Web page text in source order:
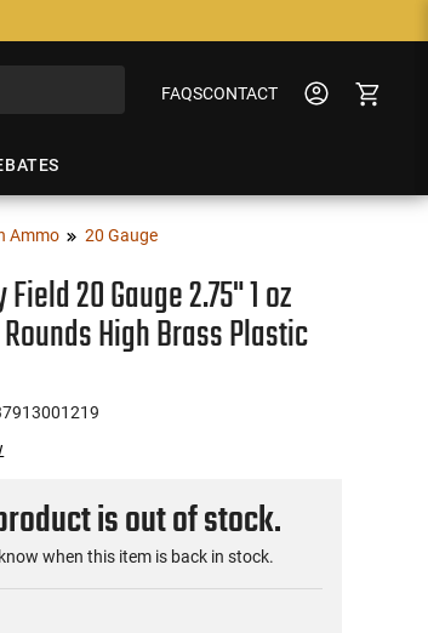
FAQSCONTACT
Ammo 20 Gauge
20 Gauge 2.75" 1 oz
High Brass Plastic
is out of stock.
when this item is back in stock.